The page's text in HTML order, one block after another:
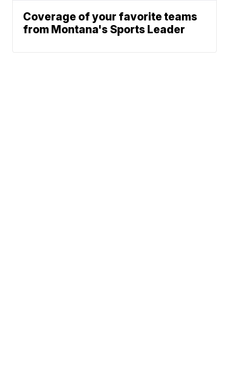
Coverage of your favorite teams
from Montana's Sports Leader